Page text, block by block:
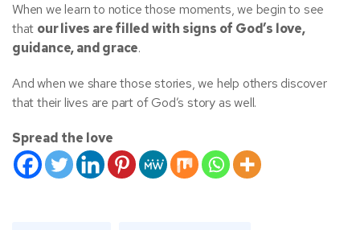
When we learn to notice those moments, we begin to see
that our lives are filled with signs of God’s love,
guidance, and grace.
And when we share those stories, we help others discover
that their lives are part of God’s story as well.
Spread the love